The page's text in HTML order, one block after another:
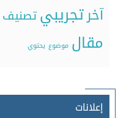
آخرتجريبيتصنيف
مقال موضوع يحتوي
إعلانات